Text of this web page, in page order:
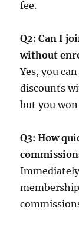
fee.
Q2: Can I
without
Yes, you
discounts
but you
Q3: How